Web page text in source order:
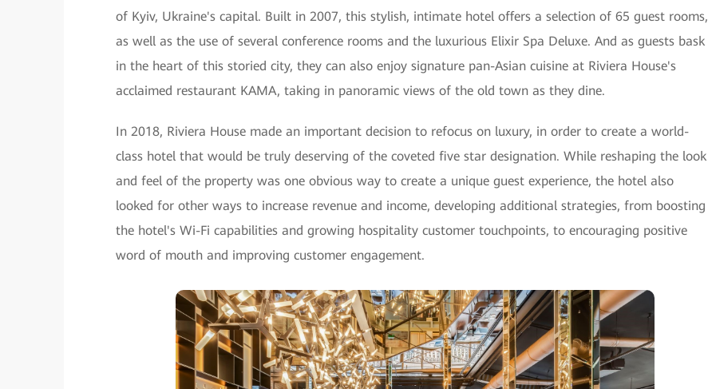
of Kyiv, Ukraine's capital. Built in 2007, this stylish, intimate hotel offers a selection of 65 guest rooms,
as well as the use of several conference rooms and the luxurious Elixir Spa Deluxe. And as guests bask
in the heart of this storied city, they can also enjoy signature pan-Asian cuisine at Riviera House's
acclaimed restaurant KAMA, taking in panoramic views of the old town as they dine.
In 2018, Riviera House made an important decision to refocus on luxury, in order to create a world-
class hotel that would be truly deserving of the coveted five star designation. While reshaping the look
and feel of the property was one obvious way to create a unique guest experience, the hotel also
looked for other ways to increase revenue and income, developing additional strategies, from boosting
the hotel's Wi-Fi capabilities and growing hospitality customer touchpoints, to encouraging positive
word of mouth and improving customer engagement.